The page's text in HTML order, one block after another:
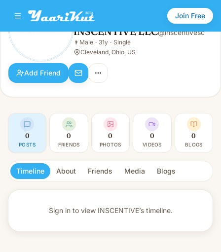
Join Free
INSCENTIVE LLC
Male · 31y · Single
INSCENTIVE LLC@inscentivesc
👨 Male · 31y · Single
Cleveland, Ohio, US
Add Friend
0
POSTS
0
FRIENDS
0
PHOTOS
0
VIDEOS
0
BLOGS
Timeline About Friends Media Blogs
Sign in to view INSCENTIVE’s timeline.